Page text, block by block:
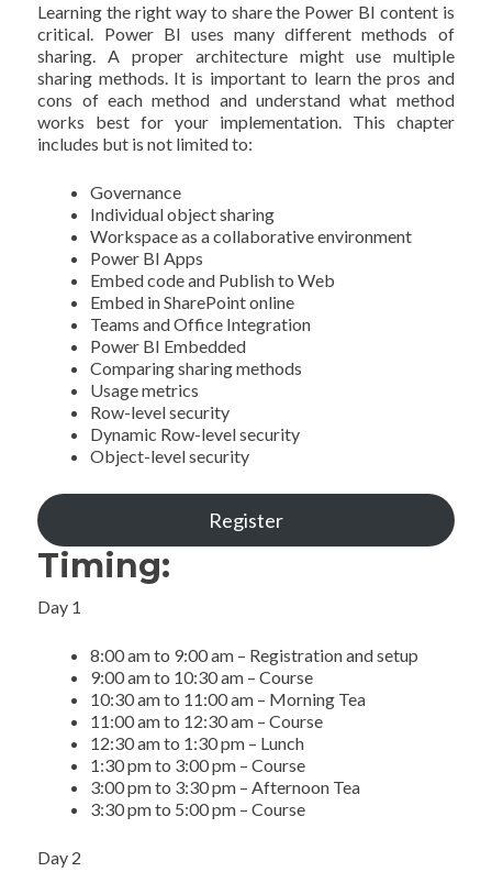
Learning the right way to share the Power BI content is
critical. Power BI uses many different methods of
sharing. A proper architecture might use multiple
sharing methods. It is important to learn the pros and
cons of each method and understand what method
works best for your implementation. This chapter
includes but is not limited to:
Governance
Individual object sharing
Workspace as a collaborative environment
Power BI Apps
Embed code and Publish to Web
Embed in SharePoint online
Teams and Office Integration
Power BI Embedded
Comparing sharing methods
Usage metrics
Row-level security
Dynamic Row-level security
Object-level security
Register
Timing:
Day 1
8:00 am to 9:00 am – Registration and setup
9:00 am to 10:30 am – Course
10:30 am to 11:00 am – Morning Tea
11:00 am to 12:30 am – Course
12:30 am to 1:30 pm – Lunch
1:30 pm to 3:00 pm – Course
3:00 pm to 3:30 pm – Afternoon Tea
3:30 pm to 5:00 pm – Course
Day 2